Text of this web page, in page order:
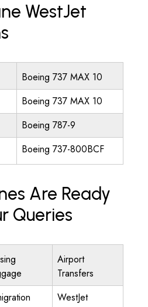
WestJet
Boeing 737 MAX 10
Boeing 737 MAX 10
Boeing 787-9
Boeing 737-800BCF
Are Ready
Queries
Airport
Transfers
WestJet